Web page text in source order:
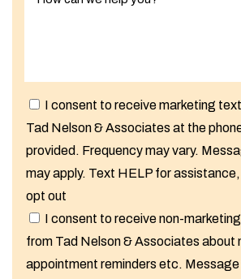
I consent to receive marketing
Tad Nelson & Associates at the
provided. Frequency may vary.
may apply. Text HELP for
opt out
I consent to receive non-
from Tad Nelson & Associates about
appointment reminders etc.